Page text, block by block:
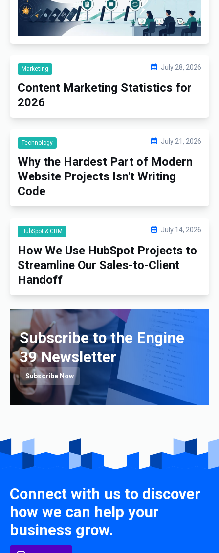
Marketing July 28, 2026
Content Marketing Statistics for
2026
Technology July 21, 2026
Why the Hardest Part of Modern
Website Projects Isn't Writing
Code
HubSpot & CRM July 14, 2026
How We Use HubSpot Projects to
Streamline Our Sales-to-Client
Handoff
Subscribe to the Engine
39 Newsletter
Subscribe Now
Connect with us to discover
how we can help your
business grow.